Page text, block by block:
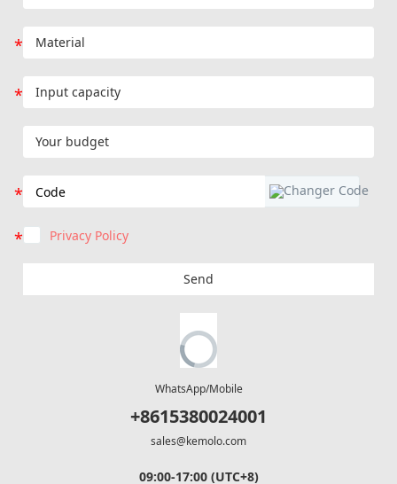
Privacy Policy
Send
WhatsApp/Mobile
+8615380024001
sales@kemolo.com
09:00-17:00 (UTC+8)